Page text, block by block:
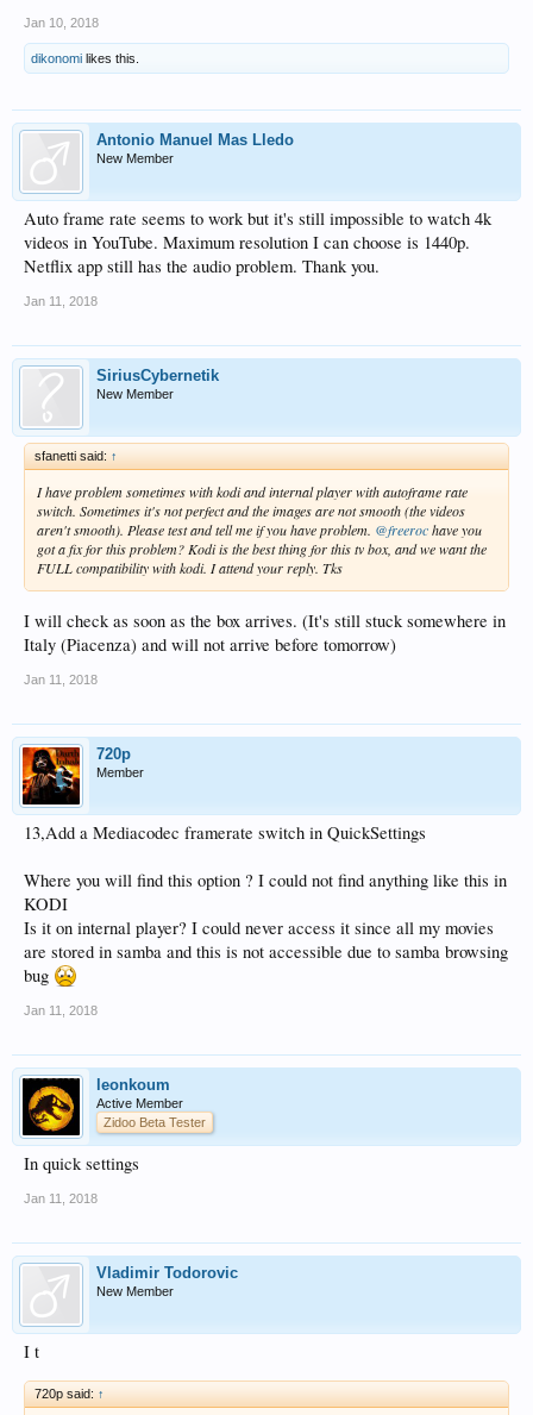
Jan 10, 2018
dikonomi likes this.
Antonio Manuel Mas Lledo
New Member
Auto frame rate seems to work but it's still impossible to watch 4k
videos in YouTube. Maximum resolution I can choose is 1440p.
Netflix app still has the audio problem. Thank you.
Jan 11, 2018
SiriusCybernetik
New Member
sfanetti said: ↑
I have problem sometimes with kodi and internal player with autoframe rate
switch. Sometimes it's not perfect and the images are not smooth (the videos
aren't smooth). Please test and tell me if you have problem. @freerochave you
got a fix for this problem? Kodi is the best thing for this tv box, and we want the
FULL compatibility with kodi. I attend your reply. Tks
I will check as soon as the box arrives. (It's still stuck somewhere in
Italy (Piacenza) and will not arrive before tomorrow)
Jan 11, 2018
720p
Member
13,Add a Mediacodec framerate switch in QuickSettings
Where you will find this option ? I could not find anything like this in
KODI
Is it on internal player? I could never access it since all my movies
are stored in samba and this is not accessible due to samba browsing
bug
Jan 11, 2018
leonkoum
Active Member
Zidoo Beta Tester
In quick settings
Jan 11, 2018
Vladimir Todorovic
New Member
I t
720p said: ↑